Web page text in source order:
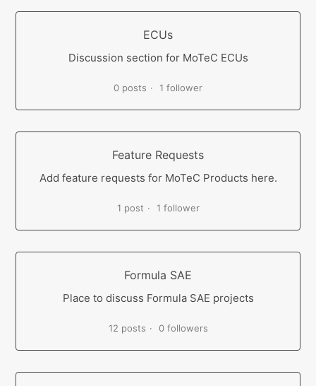
ECUs
Discussion section for MoTeC ECUs
0 posts 1 follower
Feature Requests
Add feature requests for MoTeC Products here.
1 post 1 follower
Formula SAE
Place to discuss Formula SAE projects
12 posts 0 followers